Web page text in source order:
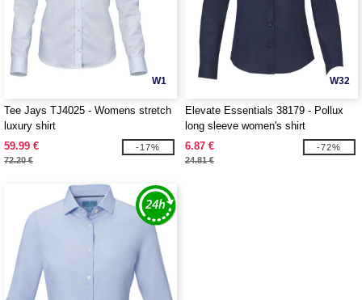
W1
Tee Jays TJ4025 - Womens stretch
luxury shirt
59.99 €
72.20 €
-17%
W32
Elevate Essentials 38179 - Pollux
long sleeve women's shirt
6.87 €
24.81 €
-72%